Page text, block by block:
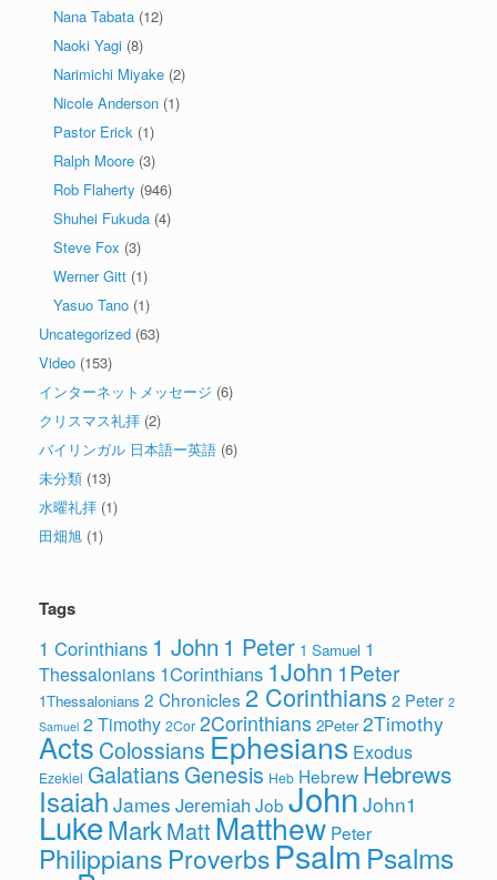
Nana Tabata (12)
Naoki Yagi (8)
Narimichi Miyake (2)
Nicole Anderson (1)
Pastor Erick (1)
Ralph Moore (3)
Rob Flaherty (946)
Shuhei Fukuda (4)
Steve Fox (3)
Werner Gitt (1)
Yasuo Tano (1)
Uncategorized (63)
Video (153)
インターネットメッセージ (6)
クリスマス礼拝 (2)
バイリンガル 日本語ー英語 (6)
未分類 (13)
水曜礼拝 (1)
田畑旭 (1)
Tags
1 Corinthians 1 John 1 Peter 1 Samuel 1
Thessalonians 1Corinthians 1John 1Peter
1Thessalonians 2 Chronicles 2 Corinthians 2 Peter 2
Samuel 2 Timothy 2Cor 2Corinthians 2Peter 2Timothy
Acts Colossians Ephesians Exodus
Ezekiel Galatians Genesis Heb Hebrew Hebrews
Isaiah James Jeremiah Job John John1
LukeMarkMatt Matthew Peter
Philippians ProverbsPsalmPsalms